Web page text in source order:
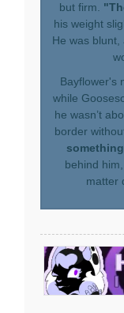
but firm.
his weight
He was
Bayflower's
while
he wasn’t
border
behind
matter